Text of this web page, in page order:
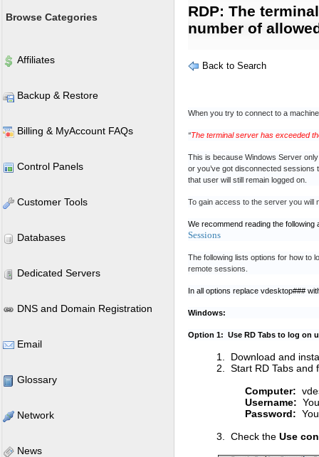
Browse Categories
Affiliates
Backup & Restore
Billing & MyAccount FAQs
Control Panels
Customer Tools
Databases
Dedicated Servers
DNS and Domain Registration
Email
Glossary
Network
News
RDP: The
number of
Back to Search
When you try to connect to a
“The terminal server has exceeded
This is because Windows Server
or you’ve got disconnected sessions
that user will still remain logged on.
To gain access to the server you will
We recommend reading the
Sessions
The following lists options for how to
remote sessions.
In all options replace vdesktop###
Windows:
Option 1: Use RD Tabs to log on
1. Download and
2. Start RD Tabs and
Computer:
Username:
Password:
3. Check the Use